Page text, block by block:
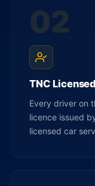
02
TNC
Every driver on
licence issued
licensed car